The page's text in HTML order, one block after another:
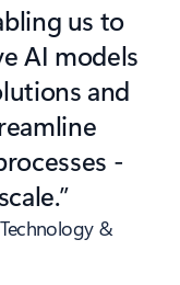
us to
AI models
and
-
&